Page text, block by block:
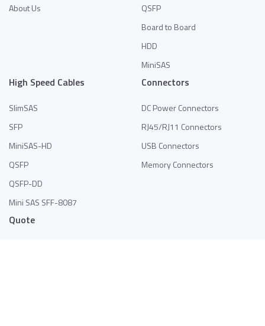
About Us
QSFP
Board to Board
HDD
MiniSAS
High Speed Cables
SlimSAS
SFP
MiniSAS-HD
QSFP
QSFP-DD
Mini SAS SFF-8087
Connectors
DC Power Connectors
RJ45/RJ11 Connectors
USB Connectors
Memory Connectors
Quote